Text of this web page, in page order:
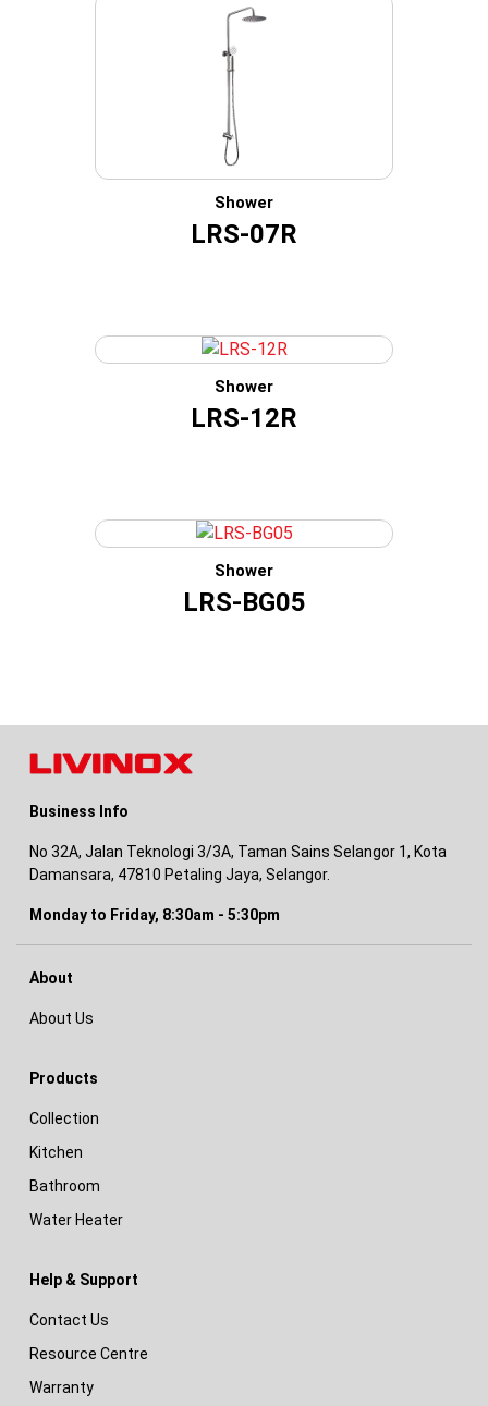
Shower
LRS-07R
Shower
LRS-12R
Shower
LRS-BG05
Business Info
No 32A, Jalan Teknologi 3/3A, Taman Sains Selangor 1, Kota
Damansara, 47810 Petaling Jaya, Selangor.
Monday to Friday, 8:30am - 5:30pm
About
About Us
Products
Collection
Kitchen
Bathroom
Water Heater
Help & Support
Contact Us
Resource Centre
Warranty